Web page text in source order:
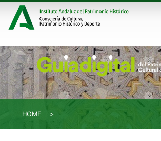
HOME